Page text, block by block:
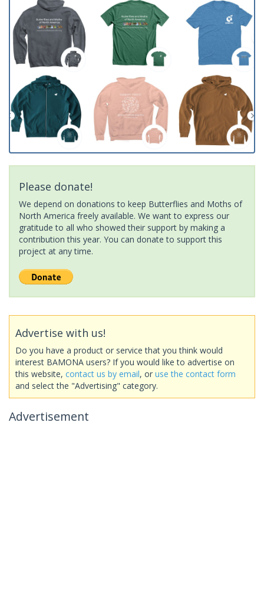
Please donate!
We depend on donations to keep Butterflies and Moths of
North America freely available. We want to express our
gratitude to all who showed their support by making a
contribution this year. You can donate to support this
project at any time.
Advertise with us!
Do you have a product or service that you think would
interest BAMONA users? If you would like to advertise on
this website, contact us by email, or use the contact form
and select the "Advertising" category.
Advertisement